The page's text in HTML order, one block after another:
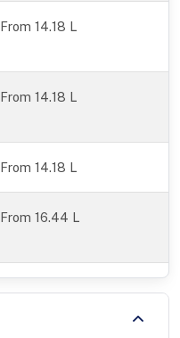
From 14.18 L
From 14.18 L
From 14.18 L
From 16.44 L